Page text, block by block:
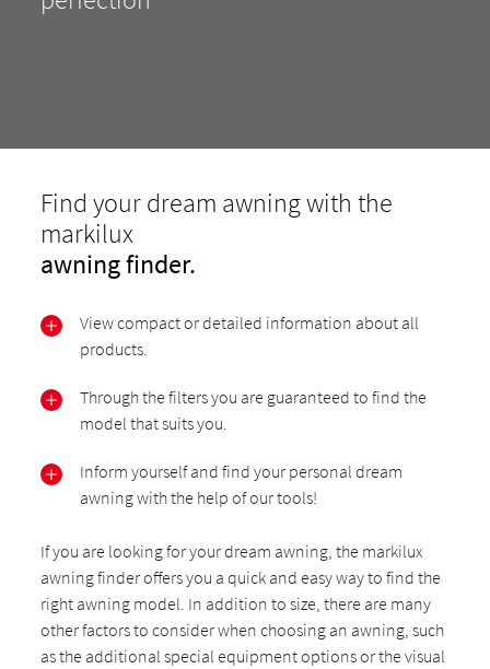
Find your dream awning with the
markilux
awning finder.
View compact or detailed information about all
products.
Through the filters you are guaranteed to find the
model that suits you.
Inform yourself and find your personal dream
awning with the help of our tools!
If you are looking for your dream awning, the markilux
awning finder offers you a quick and easy way to find the
right awning model. In addition to size, there are many
other factors to consider when choosing an awning, such
as the additional special equipment options or the visual